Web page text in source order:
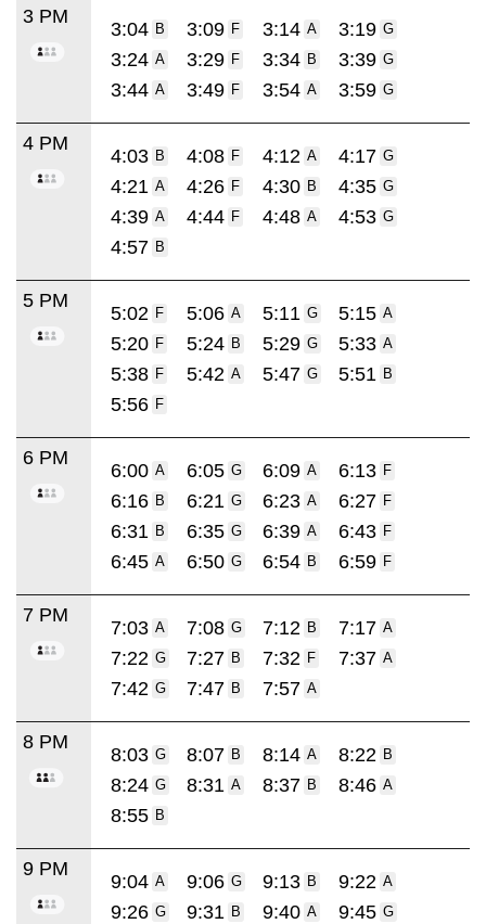
3 PM
3:04 B 3:09 F 3:14 A 3:19 G
3:24 A 3:29 F 3:34 B 3:39 G
3:44 A 3:49 F 3:54 A 3:59 G
4 PM
4:03 B 4:08 F 4:12 A 4:17 G
4:21 A 4:26 F 4:30 B 4:35 G
4:39 A 4:44 F 4:48 A 4:53 G
4:57 B
5 PM
5:02 F 5:06 A 5:11 G 5:15 A
5:20 F 5:24 B 5:29 G 5:33 A
5:38 F 5:42 A 5:47 G 5:51 B
5:56 F
6 PM
6:00 A 6:05 G 6:09 A 6:13 F
6:16 B 6:21 G 6:23 A 6:27 F
6:31 B 6:35 G 6:39 A 6:43 F
6:45 A 6:50 G 6:54 B 6:59 F
7 PM
7:03 A 7:08 G 7:12 B 7:17 A
7:22 G 7:27 B 7:32 F 7:37 A
7:42 G 7:47 B 7:57 A
8 PM
8:03 G 8:07 B 8:14 A 8:22 B
8:24 G 8:31 A 8:37 B 8:46 A
8:55 B
9 PM
9:04 A 9:06 G 9:13 B 9:22 A
9:26 G 9:31 B 9:40 A 9:45 G